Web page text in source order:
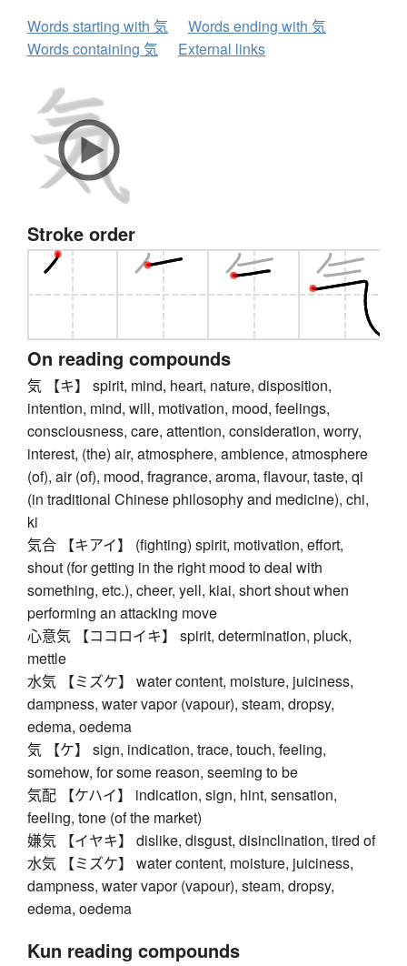
Words starting with 気
Words ending with 気
Words containing 気
External links
Stroke order
On reading compounds
気 【キ】 spirit, mind, heart, nature, disposition,
intention, mind, will, motivation, mood, feelings,
consciousness, care, attention, consideration, worry,
interest, (the) air, atmosphere, ambience, atmosphere
(of), air (of), mood, fragrance, aroma, flavour, taste, qi
(in traditional Chinese philosophy and medicine), chi,
ki
気合 【キアイ】 (fighting) spirit, motivation, effort,
shout (for getting in the right mood to deal with
something, etc.), cheer, yell, kiai, short shout when
performing an attacking move
心意気 【ココロイキ】 spirit, determination, pluck,
mettle
水気 【ミズケ】 water content, moisture, juiciness,
dampness, water vapor (vapour), steam, dropsy,
edema, oedema
気 【ケ】 sign, indication, trace, touch, feeling,
somehow, for some reason, seeming to be
気配 【ケハイ】 indication, sign, hint, sensation,
feeling, tone (of the market)
嫌気 【イヤキ】 dislike, disgust, disinclination, tired of
水気 【ミズケ】 water content, moisture, juiciness,
dampness, water vapor (vapour), steam, dropsy,
edema, oedema
Kun reading compounds